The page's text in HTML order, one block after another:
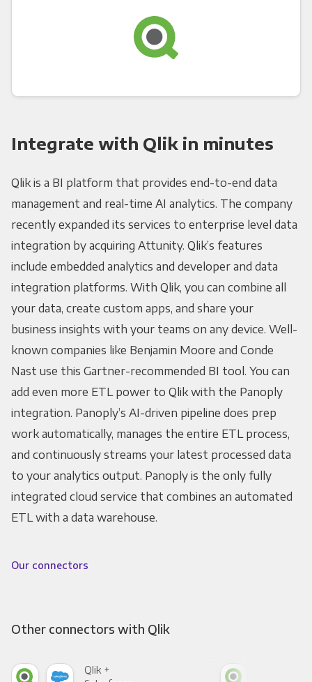
Integrate with Qlik in minutes
Qlik is a BI platform that provides end-to-end data
management and real-time AI analytics. The company
recently expanded its services to enterprise level data
integration by acquiring Attunity. Qlik’s features
include embedded analytics and developer and data
integration platforms. With Qlik, you can combine all
your data, create custom apps, and share your
business insights with your teams on any device. Well-
known companies like Benjamin Moore and Conde
Nast use this Gartner-recommended BI tool. You can
add even more ETL power to Qlik with the Panoply
integration. Panoply’s AI-driven pipeline does prep
work automatically, manages the entire ETL process,
and continuously streams your latest processed data
to your analytics output. Panoply is the only fully
integrated cloud service that combines an automated
ETL with a data warehouse.
Our connectors
Other connectors with Qlik
Qlik +